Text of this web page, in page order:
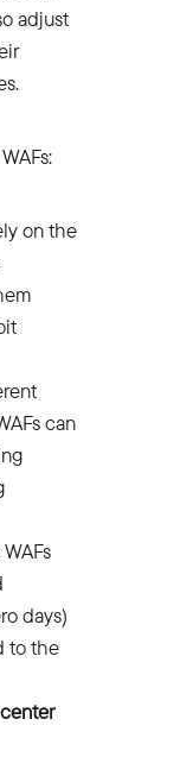
adjust
on the
can
WAFs
days)
to the